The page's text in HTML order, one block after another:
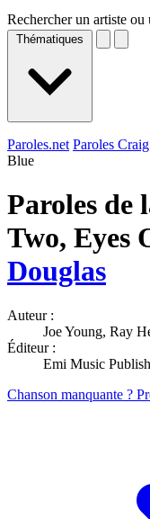
Rechercher un artiste ou
Thématiques
Paroles.net Paroles
Blue
Paroles de
Two, Eyes
Douglas
Auteur :
Joe Young, Ray
Éditeur :
Emi Music
Chanson manquante ?